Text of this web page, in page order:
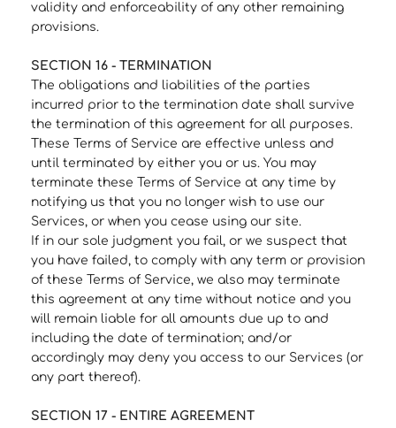
validity and enforceability of any other remaining
provisions.
SECTION 16 - TERMINATION
The obligations and liabilities of the parties
incurred prior to the termination date shall survive
the termination of this agreement for all purposes.
These Terms of Service are effective unless and
until terminated by either you or us. You may
terminate these Terms of Service at any time by
notifying us that you no longer wish to use our
Services, or when you cease using our site.
If in our sole judgment you fail, or we suspect that
you have failed, to comply with any term or provision
of these Terms of Service, we also may terminate
this agreement at any time without notice and you
will remain liable for all amounts due up to and
including the date of termination; and/or
accordingly may deny you access to our Services (or
any part thereof).
SECTION 17 - ENTIRE AGREEMENT